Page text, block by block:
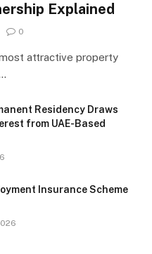
Explained
0
attractive property
Residency Draws
from UAE-Based
Insurance Scheme